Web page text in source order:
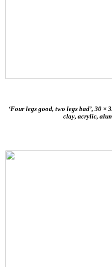
‘Four legs good, two legs bad’, 30
clay, acrylic,